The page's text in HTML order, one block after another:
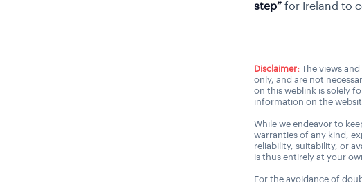
step” for Ireland to
Disclaimer: The views
only, and are not
on this weblink is solely
information on the
While we endeavor to
warranties of any kind,
reliability, suitability, or
is thus entirely at your
For the avoidance of